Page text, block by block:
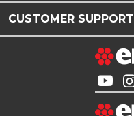
CUSTOMER SUPPORT